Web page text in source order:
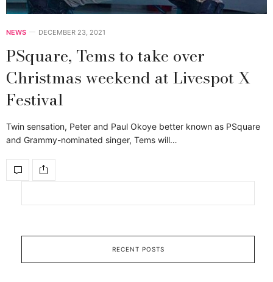
NEWS DECEMBER 23, 2021
PSquare, Tems to take over
Christmas weekend at Livespot X
Festival
Twin sensation, Peter and Paul Okoye better known as PSquare
and Grammy-nominated singer, Tems will…
RECENT POSTS